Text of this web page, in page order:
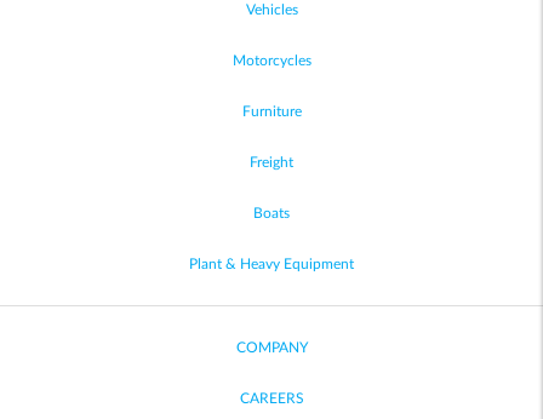
Vehicles
Motorcycles
Furniture
Freight
Boats
Plant & Heavy Equipment
COMPANY
CAREERS